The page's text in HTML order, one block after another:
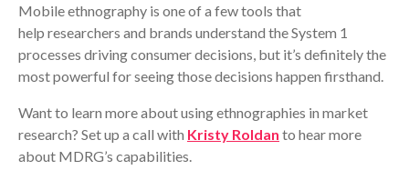
Mobile ethnography is one of a few tools that
help researchers and brands understand the System 1
processes driving consumer decisions, but it’s definitely the
most powerful for seeing those decisions happen firsthand.
Want to learn more about using ethnographies in market
research? Set up a call with Kristy Roldan to hear more
about MDRG’s capabilities.